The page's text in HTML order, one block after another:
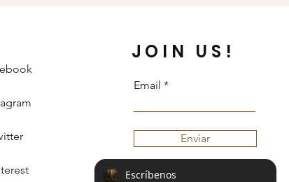
JOIN US!
Email
Enviar